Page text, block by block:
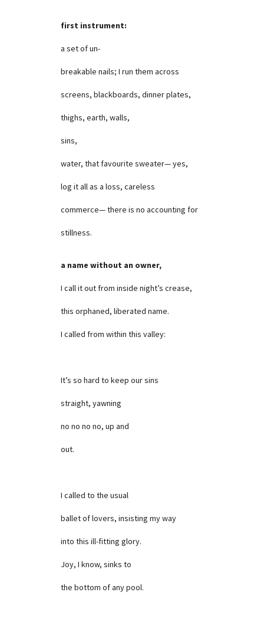
first instrument:
a set of un-
breakable nails; I run them across
screens, blackboards, dinner plates,
thighs, earth, walls,
sins,
water, that favourite sweater— yes,
log it all as a loss, careless
commerce— there is no accounting for
stillness.
a name without an owner,
I call it out from inside night’s crease,
this orphaned, liberated name.
I called from within this valley:
It’s so hard to keep our sins
straight, yawning
no no no no, up and
out.
I called to the usual
ballet of lovers, insisting my way
into this ill-fitting glory.
Joy, I know, sinks to
the bottom of any pool.